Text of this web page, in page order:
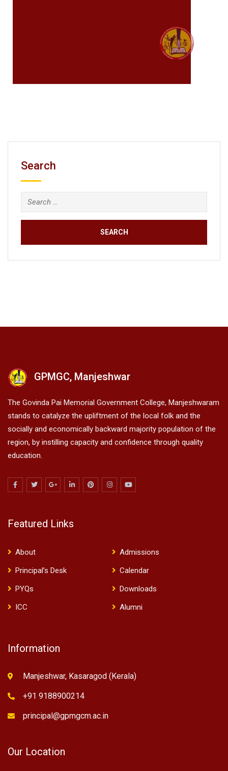
Search
GPMGC, Manjeshwar
The Govinda Pai Memorial Government College, Manjeshwaram
stands to catalyze the upliftment of the local folk and the
socially and economically backward majority population of the
region, by instilling capacity and confidence through quality
education.
Featured Links
About
Admissions
Principal’s Desk
Calendar
PYQs
Downloads
ICC
Alumni
Information
Manjeshwar, Kasaragod (Kerala)
+91 9188900214
principal@gpmgcm.ac.in
Our Location